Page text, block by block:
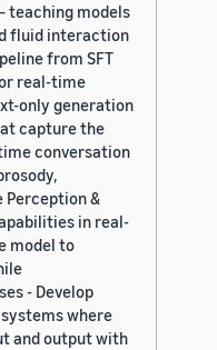
teaching models
fluid interaction
from SFT
real-time
only generation
capture the
conversation
Perception &
in real-
model to
- Develop
where
and output with